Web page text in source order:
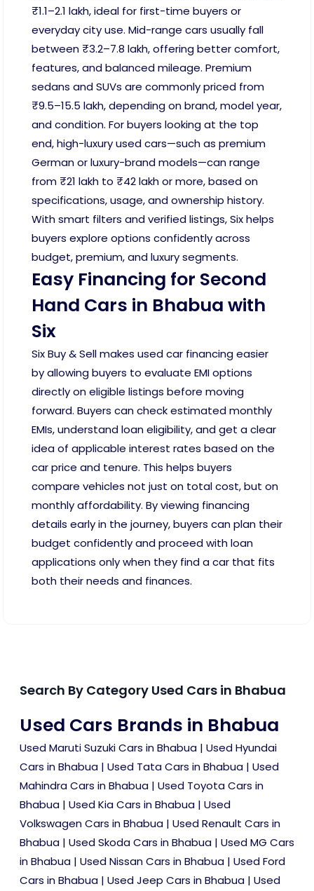
₹1.1–2.1 lakh, ideal for first-time buyers or
everyday city use. Mid-range cars usually fall
between ₹3.2–7.8 lakh, offering better comfort,
features, and balanced mileage. Premium
sedans and SUVs are commonly priced from
₹9.5–15.5 lakh, depending on brand, model year,
and condition. For buyers looking at the top
end, high-luxury used cars—such as premium
German or luxury-brand models—can range
from ₹21 lakh to ₹42 lakh or more, based on
specifications, usage, and ownership history.
With smart filters and verified listings, Six helps
buyers explore options confidently across
budget, premium, and luxury segments.
Easy Financing for Second
Hand Cars in Bhabua with
Six
Six Buy & Sell makes used car financing easier
by allowing buyers to evaluate EMI options
directly on eligible listings before moving
forward. Buyers can check estimated monthly
EMIs, understand loan eligibility, and get a clear
idea of applicable interest rates based on the
car price and tenure. This helps buyers
compare vehicles not just on total cost, but on
monthly affordability. By viewing financing
details early in the journey, buyers can plan their
budget confidently and proceed with loan
applications only when they find a car that fits
both their needs and finances.
Search By Category Used Cars in Bhabua
Used Cars Brands in Bhabua
Used Maruti Suzuki Cars in Bhabua | Used Hyundai
Cars in Bhabua | Used Tata Cars in Bhabua | Used
Mahindra Cars in Bhabua | Used Toyota Cars in
Bhabua | Used Kia Cars in Bhabua | Used
Volkswagen Cars in Bhabua | Used Renault Cars in
Bhabua | Used Skoda Cars in Bhabua | Used MG Cars
in Bhabua | Used Nissan Cars in Bhabua | Used Ford
Cars in Bhabua | Used Jeep Cars in Bhabua | Used